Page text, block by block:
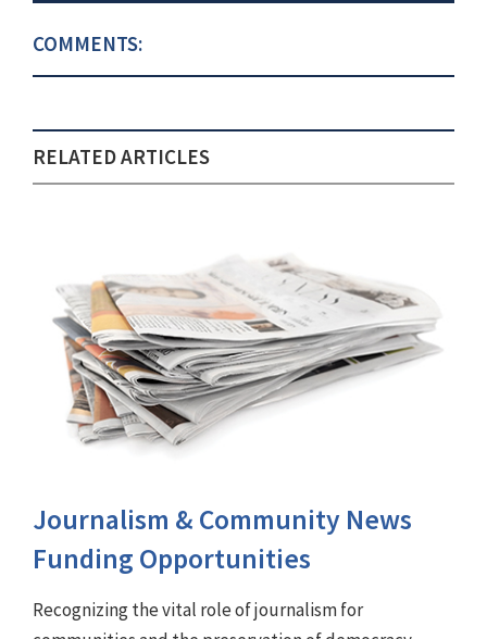
COMMENTS:
RELATED ARTICLES
Journalism & Community News
Funding Opportunities
Recognizing the vital role of journalism for